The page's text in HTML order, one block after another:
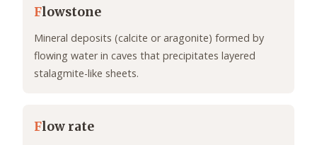
Flowstone
Mineral deposits (calcite or aragonite) formed by
flowing water in caves that precipitates layered
stalagmite-like sheets.
Flow rate